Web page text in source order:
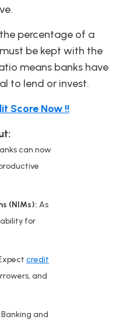
percentage of a
be kept with the
means banks have
to lend or invest.
Score Now !!
can now
(NIMs): As
for
credit
and
Banking and